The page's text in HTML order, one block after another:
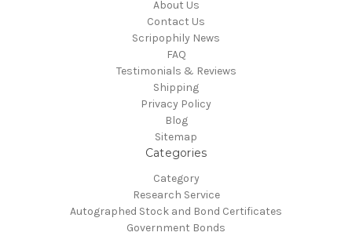
About Us
Contact Us
Scripophily News
FAQ
Testimonials & Reviews
Shipping
Privacy Policy
Blog
Sitemap
Categories
Category
Research Service
Autographed Stock and Bond Certificates
Government Bonds